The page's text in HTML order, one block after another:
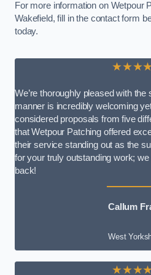
For more information on Wetpour
Wakefield, fill in the contact form
today.
We’re thoroughly pleased with
manner is incredibly welcoming
considered proposals from five
that Wetpour Patching offered
their service standing out as the
for your truly outstanding work;
back!
Callum
West